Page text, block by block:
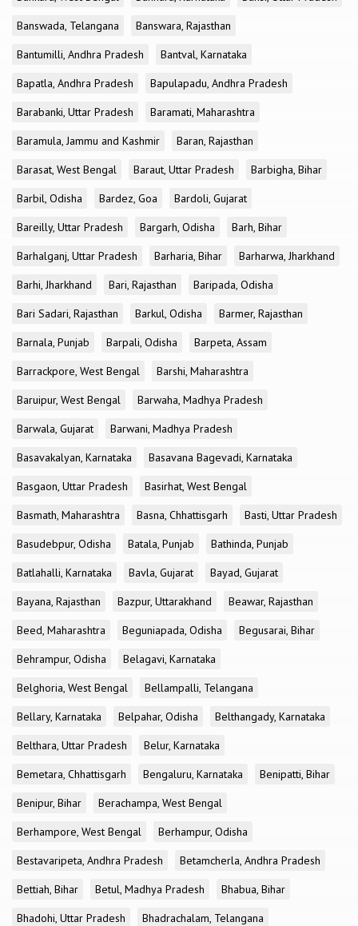
Banswada, Telangana
Banswara, Rajasthan
Bantumilli, Andhra Pradesh
Bantval, Karnataka
Bapatla, Andhra Pradesh
Bapulapadu, Andhra Pradesh
Barabanki, Uttar Pradesh
Baramati, Maharashtra
Baramula, Jammu and Kashmir
Baran, Rajasthan
Barasat, West Bengal
Baraut, Uttar Pradesh
Barbigha, Bihar
Barbil, Odisha
Bardez, Goa
Bardoli, Gujarat
Bareilly, Uttar Pradesh
Bargarh, Odisha
Barh, Bihar
Barhalganj, Uttar Pradesh
Barharia, Bihar
Barharwa, Jharkhand
Barhi, Jharkhand
Bari, Rajasthan
Baripada, Odisha
Bari Sadari, Rajasthan
Barkul, Odisha
Barmer, Rajasthan
Barnala, Punjab
Barpali, Odisha
Barpeta, Assam
Barrackpore, West Bengal
Barshi, Maharashtra
Baruipur, West Bengal
Barwaha, Madhya Pradesh
Barwala, Gujarat
Barwani, Madhya Pradesh
Basavakalyan, Karnataka
Basavana Bagevadi, Karnataka
Basgaon, Uttar Pradesh
Basirhat, West Bengal
Basmath, Maharashtra
Basna, Chhattisgarh
Basti, Uttar Pradesh
Basudebpur, Odisha
Batala, Punjab
Bathinda, Punjab
Batlahalli, Karnataka
Bavla, Gujarat
Bayad, Gujarat
Bayana, Rajasthan
Bazpur, Uttarakhand
Beawar, Rajasthan
Beed, Maharashtra
Beguniapada, Odisha
Begusarai, Bihar
Behrampur, Odisha
Belagavi, Karnataka
Belghoria, West Bengal
Bellampalli, Telangana
Bellary, Karnataka
Belpahar, Odisha
Belthangady, Karnataka
Belthara, Uttar Pradesh
Belur, Karnataka
Bemetara, Chhattisgarh
Bengaluru, Karnataka
Benipatti, Bihar
Benipur, Bihar
Berachampa, West Bengal
Berhampore, West Bengal
Berhampur, Odisha
Bestavaripeta, Andhra Pradesh
Betamcherla, Andhra Pradesh
Bettiah, Bihar
Betul, Madhya Pradesh
Bhabua, Bihar
Bhadohi, Uttar Pradesh
Bhadrachalam, Telangana